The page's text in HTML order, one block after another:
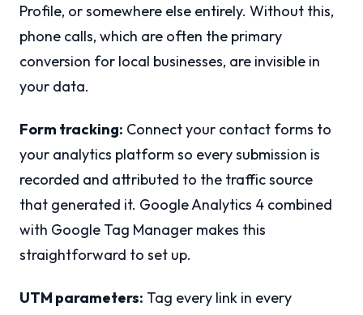
Profile, or somewhere else entirely. Without this,
phone calls, which are often the primary
conversion for local businesses, are invisible in
your data.
Form tracking: Connect your contact forms to
your analytics platform so every submission is
recorded and attributed to the traffic source
that generated it. Google Analytics 4 combined
with Google Tag Manager makes this
straightforward to set up.
UTM parameters: Tag every link in every